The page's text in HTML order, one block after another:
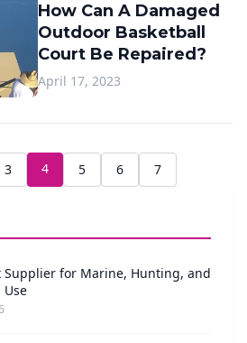
How Can A Damaged
Outdoor Basketball
Court Be Repaired?
April 17, 2023
3 4 5 6 7
Supplier for Marine, Hunting, and
Use